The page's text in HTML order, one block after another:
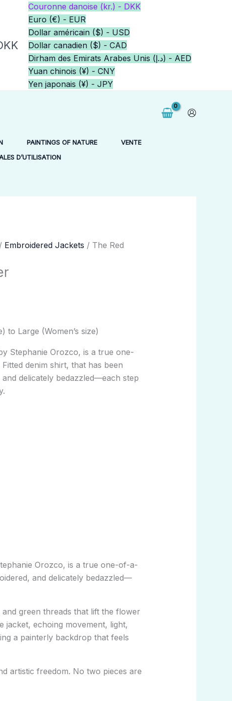
Couronne danoise (kr.) - DKK
Euro (€) - EUR
Dollar américain ($) - USD
Dollar canadien ($) - CAD
Dirham des Emirats Arabes Unis (د.إ) - AED
Yuan chinois (¥) - CNY
Yen japonais (¥) - JPY
PAINTINGS OF NATURE
VENTE
D’UTILISATION
/ Embroidered Jackets / The Red
to Large (Women’s size)
Stephanie Orozco, is a true one-
denim shirt, that has been
delicately bedazzled—each step
Orozco, is a true one-of-a-
and delicately bedazzled—
green threads that lift the flower
jacket, echoing movement, light,
a painterly backdrop that feels
artistic freedom. No two pieces are